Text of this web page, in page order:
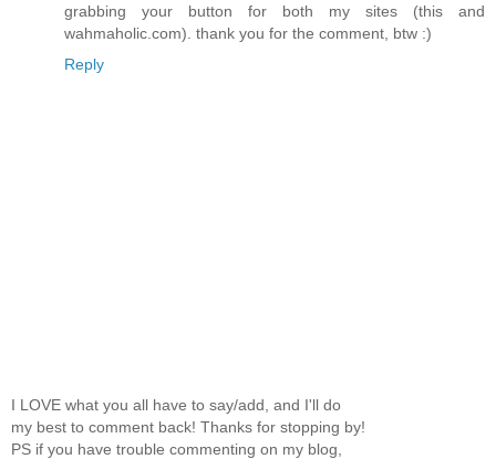
grabbing your button for both my sites (this and
wahmaholic.com). thank you for the comment, btw :)
Reply
I LOVE what you all have to say/add, and I'll do
my best to comment back! Thanks for stopping by!
PS if you have trouble commenting on my blog,